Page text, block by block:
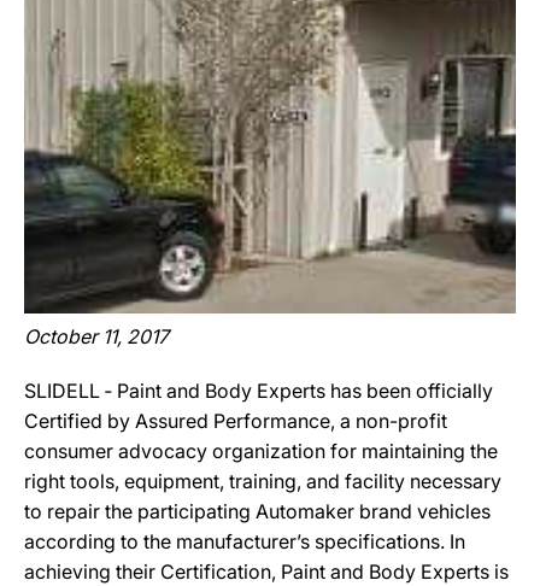
October 11, 2017
SLIDELL ‐ Paint and Body Experts has been officially
Certified by Assured Performance, a non-profit
consumer advocacy organization for maintaining the
right tools, equipment, training, and facility necessary
to repair the participating Automaker brand vehicles
according to the manufacturer’s specifications. In
achieving their Certification, Paint and Body Experts is